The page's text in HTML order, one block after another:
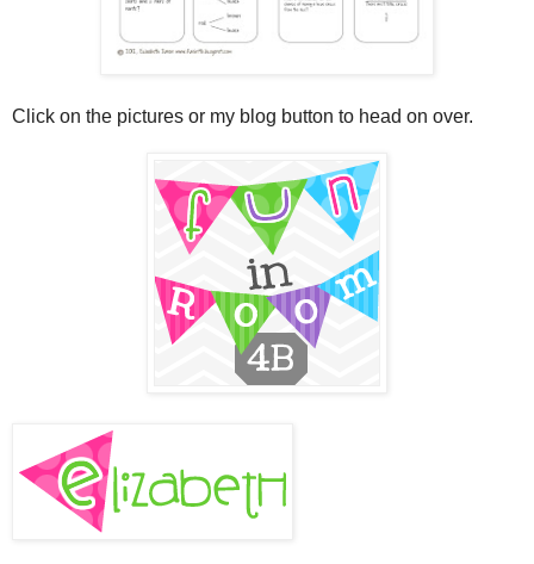
Click on the pictures or my blog button to head on over.